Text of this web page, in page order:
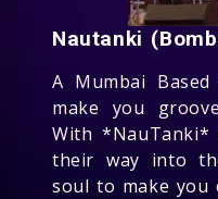
Nautanki
A Mumbai
make you
With *NauTanki*
their way into
soul to make you